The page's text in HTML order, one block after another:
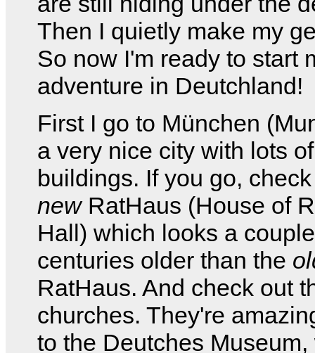
Then I quietly make my
So now I'm ready to start
adventure in Deutchland!
First I go to München
a very nice city with lots
buildings. If you go,
newRatHaus (House of
Hall) which looks a couple
centuries older than the
RatHaus. And check out
churches. They're
to the Deutches